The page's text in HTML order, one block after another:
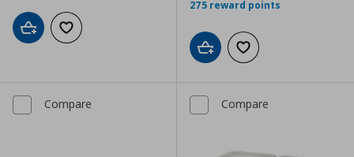
Add to cartAdd to wishlist
275 reward points
Add to cartAdd to wishlist
Compare Compare